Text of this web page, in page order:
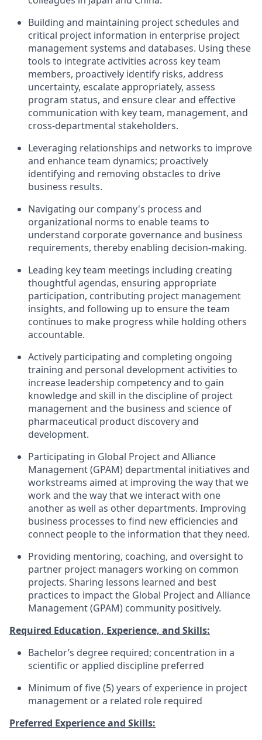
Building and maintaining project schedules and
critical project information in enterprise project
management systems and databases. Using these
tools to integrate activities across key team
members, proactively identify risks, address
uncertainty, escalate appropriately, assess
program status, and ensure clear and effective
communication with key team, management, and
cross-departmental stakeholders.
Leveraging relationships and networks to improve
and enhance team dynamics; proactively
identifying and removing obstacles to drive
business results.
Navigating our company's process and
organizational norms to enable teams to
understand corporate governance and business
requirements, thereby enabling decision-making.
Leading key team meetings including creating
thoughtful agendas, ensuring appropriate
participation, contributing project management
insights, and following up to ensure the team
continues to make progress while holding others
accountable.
Actively participating and completing ongoing
training and personal development activities to
increase leadership competency and to gain
knowledge and skill in the discipline of project
management and the business and science of
pharmaceutical product discovery and
development.
Participating in Global Project and Alliance
Management (GPAM) departmental initiatives and
workstreams aimed at improving the way that we
work and the way that we interact with one
another as well as other departments. Improving
business processes to find new efficiencies and
connect people to the information that they need.
Providing mentoring, coaching, and oversight to
partner project managers working on common
projects. Sharing lessons learned and best
practices to impact the Global Project and Alliance
Management (GPAM) community positively.
Required Education, Experience, and Skills:
Bachelor’s degree required; concentration in a
scientific or applied discipline preferred
Minimum of five (5) years of experience in project
management or a related role required
Preferred Experience and Skills: